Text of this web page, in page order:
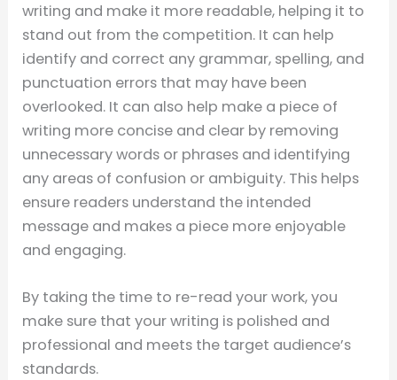
writing and make it more readable, helping it to
stand out from the competition. It can help
identify and correct any grammar, spelling, and
punctuation errors that may have been
overlooked. It can also help make a piece of
writing more concise and clear by removing
unnecessary words or phrases and identifying
any areas of confusion or ambiguity. This helps
ensure readers understand the intended
message and makes a piece more enjoyable
and engaging.
By taking the time to re-read your work, you
make sure that your writing is polished and
professional and meets the target audience’s
standards.